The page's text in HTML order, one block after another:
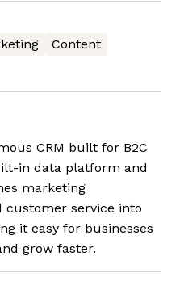
Content
CRM built for B2C
in data platform and
marketing
customer service into
it easy for businesses
grow faster.